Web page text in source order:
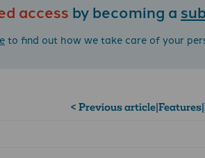
access by becoming a
to find out how we take care of your
< Previous article|Features|